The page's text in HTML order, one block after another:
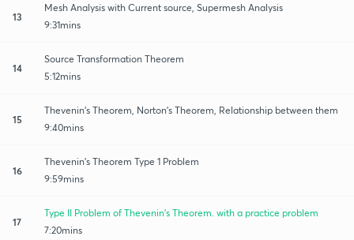
13
Mesh Analysis with Current source, Supermesh Analysis
9:31mins
14
Source Transformation Theorem
5:12mins
15
Thevenin's Theorem, Norton's Theorem, Relationship between them
9:40mins
16
Thevenin's Theorem Type 1 Problem
9:59mins
17
Type II Problem of Thevenin's Theorem. with a practice problem
7:20mins